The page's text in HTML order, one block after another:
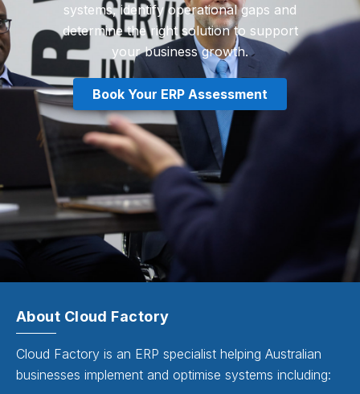
systems, identify operational gaps and
determine the right solution to support
your business growth.
Book Your ERP Assessment
About Cloud Factory
Cloud Factory is an ERP specialist helping Australian
businesses implement and optimise systems including: